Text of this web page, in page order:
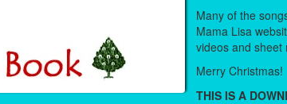
Many of the
Mama Lisa
videos and sheet
Merry Christmas!
THIS IS A